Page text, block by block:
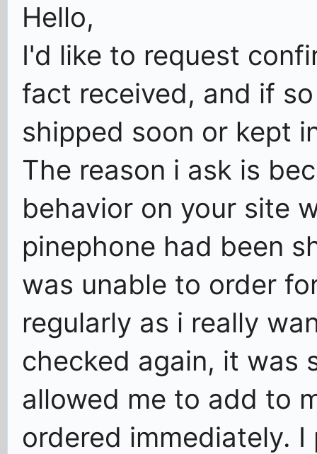
Hello,
I'd like to request
fact received, and if
shipped soon or kept
The reason i ask is
behavior on your site
pinephone had been
was unable to order
regularly as i really
checked again, it was
allowed me to add to
ordered immediately.